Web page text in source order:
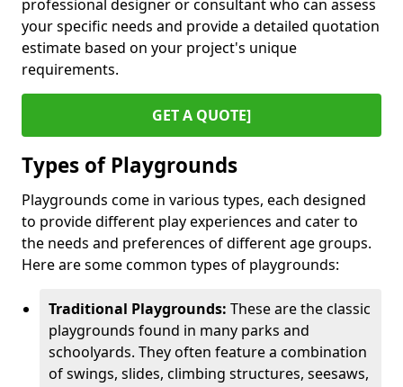
professional designer or consultant who can assess
your specific needs and provide a detailed quotation
estimate based on your project's unique
requirements.
GET A QUOTE]
Types of Playgrounds
Playgrounds come in various types, each designed
to provide different play experiences and cater to
the needs and preferences of different age groups.
Here are some common types of playgrounds:
Traditional Playgrounds: These are the classic
playgrounds found in many parks and
schoolyards. They often feature a combination
of swings, slides, climbing structures, seesaws,